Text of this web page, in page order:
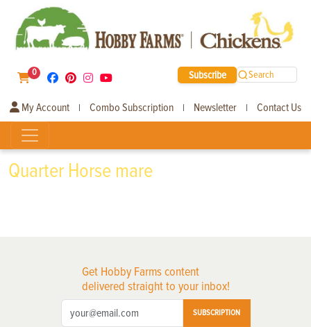
0 Subscribe Search
My Account | Combo Subscription | Newsletter | Contact Us
Quarter Horse mare
Get Hobby Farms content
delivered straight to your inbox!
SUBSCRIPTION